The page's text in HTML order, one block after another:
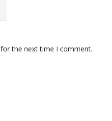
the next time I comment.